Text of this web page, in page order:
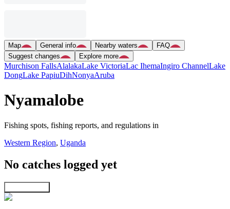
Map General info Nearby waters
FAQ
Suggest changes
Explore more
Murchison FallsAlalakaLake VictoriaLac IhemaIngiro ChannelLake
DongLake PapiuDihNonyaAruba
Nyamalobe
Fishing spots, fishing reports, and regulations in
Western Region, Uganda
No catches logged yet